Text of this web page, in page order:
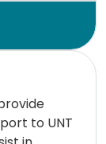
to UNT